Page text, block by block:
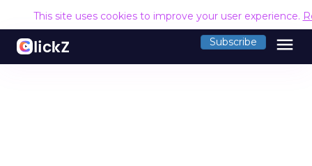
This site uses cookies to improve your user experience.
Subscribe menu